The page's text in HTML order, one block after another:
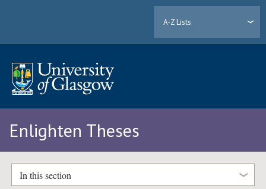
A-Z Lists
Enlighten Theses
In this section